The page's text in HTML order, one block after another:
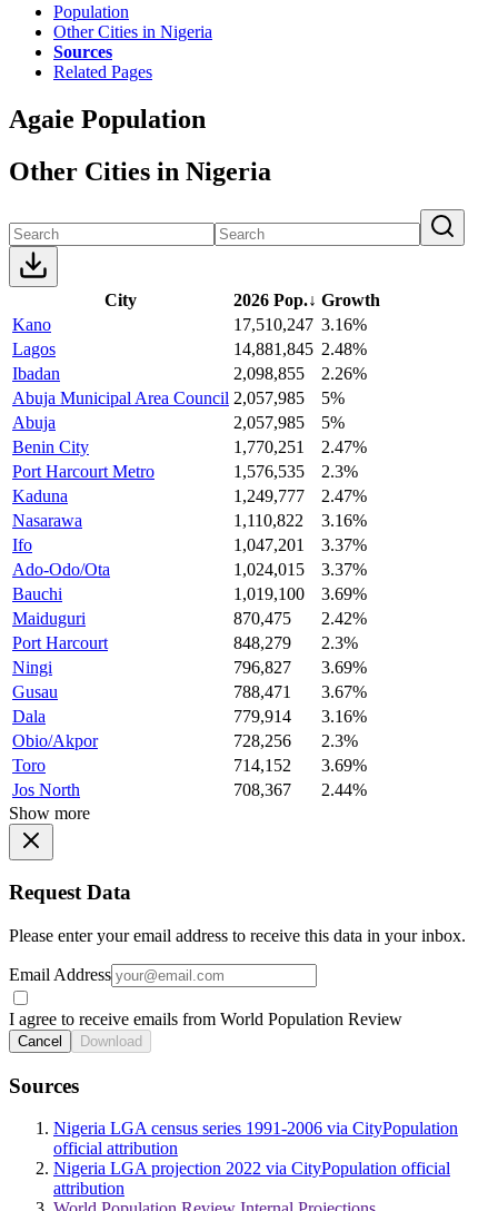
Population
Other Cities in Nigeria
Sources
Related Pages
Agaie Population
Other Cities in Nigeria
City 2026 Pop.↓ Growth
Kano
17,510,247 3.16%
Lagos
14,881,845 2.48%
Ibadan
2,098,855
2.26%
Abuja Municipal Area Council 2,057,985
5%
Abuja
2,057,985
5%
Benin City
1,770,251
2.47%
Port Harcourt Metro
1,576,535
2.3%
Kaduna
1,249,777
2.47%
Nasarawa
1,110,822
3.16%
Ifo
1,047,201
3.37%
Ado-Odo/Ota
1,024,015
3.37%
Bauchi
1,019,100
3.69%
Maiduguri
870,475
2.42%
Port Harcourt
848,279
2.3%
Ningi
796,827
3.69%
Gusau
788,471
3.67%
Dala
779,914
3.16%
Obio/Akpor
728,256
2.3%
Toro
714,152
3.69%
Jos North
708,367
2.44%
Show more
Request Data
Please enter your email address to receive this data in your inbox.
Email Address
I agree to receive emails from World Population Review
Cancel Download
Sources
Nigeria LGA census series 1991-2006 via CityPopulation
official attribution
Nigeria LGA projection 2022 via CityPopulation official
attribution